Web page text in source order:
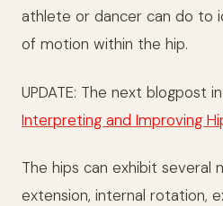
athlete or dancer can do to
of motion within the hip.
UPDATE: The next blogpost
Interpreting and Improving
The hips can exhibit several
extension, internal rotation,